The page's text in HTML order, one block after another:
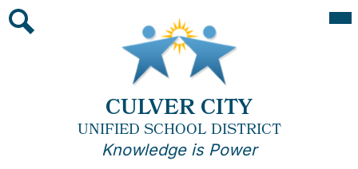
to
main
content
CULVER CITY
UNIFIED SCHOOL DISTRICT
Knowledge is Power